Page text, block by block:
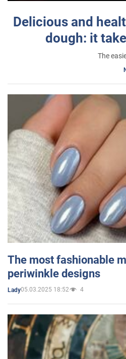
Delicious and
dough: it
The
The most fashionable
periwinkle designs
Lady05.03.2025 18:52 4